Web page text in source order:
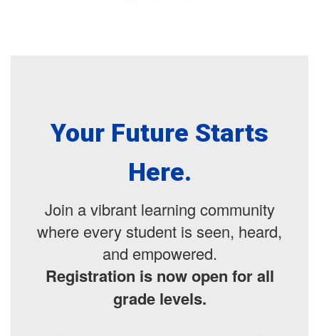
Your Future Starts
Here.
Join a vibrant learning community
where every student is seen, heard,
and empowered.
Registration is now open for all
grade levels.